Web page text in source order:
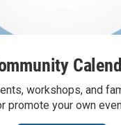
workshops, and
promote your own